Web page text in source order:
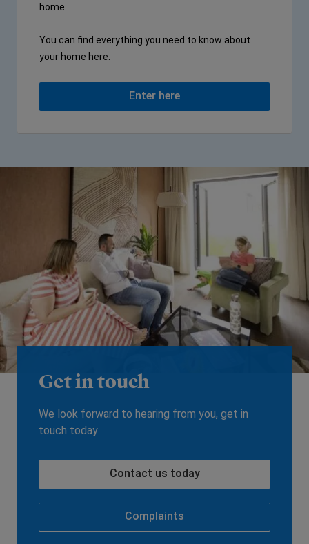
home.
You can find everything you need to know about
your home here.
Enter here
Get in touch
We look forward to hearing from you, get in
touch today
Contact us today
Complaints